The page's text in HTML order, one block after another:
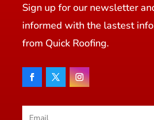
Sign up for our newsletter
informed with the lastest
from Quick Roofing.